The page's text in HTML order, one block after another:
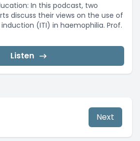
In this podcast, two
discuss their views on the use of
(ITI) in haemophilia. Prof.
Listen
Next